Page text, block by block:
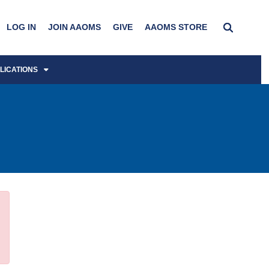
LOG IN JOIN AAOMS GIVE AAOMS STORE